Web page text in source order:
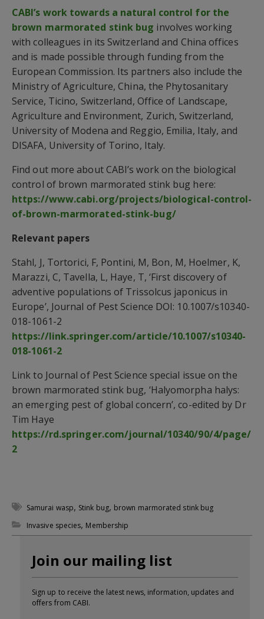
CABI’s work towards a natural control for the
brown marmorated stink bug involves working
with colleagues in its Switzerland and China offices
and is made possible through funding from the
European Commission. Its partners also include the
Ministry of Agriculture, China, the Phytosanitary
Service, Ticino, Switzerland, Office of Landscape,
Agriculture and Environment, Zurich, Switzerland,
University of Modena and Reggio, Emilia, Italy, and
DISAFA, University of Torino, Italy.
Find out more about CABI’s work on the biological
control of brown marmorated stink bug here:
https://www.cabi.org/projects/biological-control-
of-brown-marmorated-stink-bug/
Relevant papers
Stahl, J, Tortorici, F, Pontini, M, Bon, M, Hoelmer, K,
Marazzi, C, Tavella, L, Haye, T, ‘First discovery of
adventive populations of Trissolcus japonicus in
Europe’, Journal of Pest Science DOI: 10.1007/s10340-
018-1061-2
https://link.springer.com/article/10.1007/s10340-
018-1061-2
Link to Journal of Pest Science special issue on the
brown marmorated stink bug, ‘Halyomorpha halys:
an emerging pest of global concern’, co-edited by Dr
Tim Haye
https://rd.springer.com/journal/10340/90/4/page/
2
Samurai wasp, Stink bug, brown marmorated stink bug
Invasive species, Membership
Join our mailing list
Sign up to receive the latest news, information, updates and
offers from CABI.